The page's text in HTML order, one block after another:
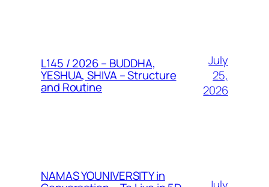
L145 / 2026 – BUDDHA,
YESHUA, SHIVA – Structure
and Routine
July
25,
2026
NAMAS YOUNIVERSITY in